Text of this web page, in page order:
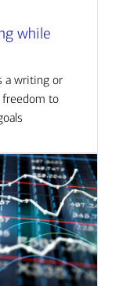
while
a writing or
freedom to